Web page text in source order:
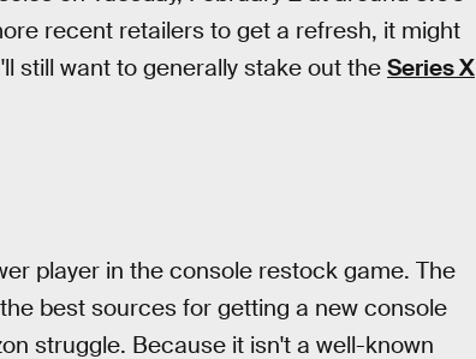
recent retailers to get a refresh, it might
still want to generally stake out the Series X
player in the console restock game. The
best sources for getting a new console
struggle. Because it isn't a well-known